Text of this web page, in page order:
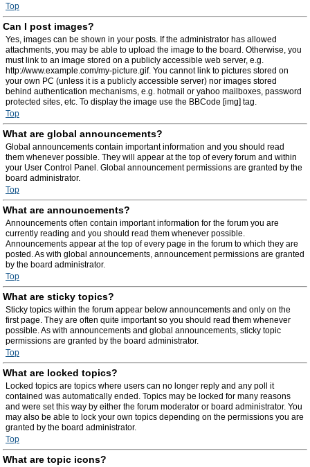
Top
Can I post images?
Yes, images can be shown in your posts. If the administrator has allowed
attachments, you may be able to upload the image to the board. Otherwise, you
must link to an image stored on a publicly accessible web server, e.g.
http://www.example.com/my-picture.gif. You cannot link to pictures stored on
your own PC (unless it is a publicly accessible server) nor images stored
behind authentication mechanisms, e.g. hotmail or yahoo mailboxes, password
protected sites, etc. To display the image use the BBCode [img] tag.
Top
What are global announcements?
Global announcements contain important information and you should read
them whenever possible. They will appear at the top of every forum and within
your User Control Panel. Global announcement permissions are granted by the
board administrator.
Top
What are announcements?
Announcements often contain important information for the forum you are
currently reading and you should read them whenever possible.
Announcements appear at the top of every page in the forum to which they are
posted. As with global announcements, announcement permissions are granted
by the board administrator.
Top
What are sticky topics?
Sticky topics within the forum appear below announcements and only on the
first page. They are often quite important so you should read them whenever
possible. As with announcements and global announcements, sticky topic
permissions are granted by the board administrator.
Top
What are locked topics?
Locked topics are topics where users can no longer reply and any poll it
contained was automatically ended. Topics may be locked for many reasons
and were set this way by either the forum moderator or board administrator. You
may also be able to lock your own topics depending on the permissions you are
granted by the board administrator.
Top
What are topic icons?